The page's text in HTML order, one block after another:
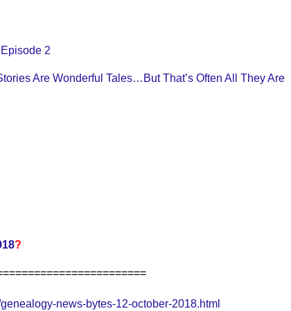
2
Are Wonderful Tales…But That’s Often All They Are
?
news-bytes-12-october-2018.html